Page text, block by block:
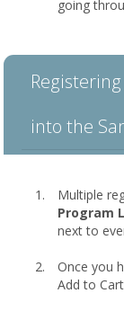
going
into the
Multiple
Program
next to
Once you
Add to